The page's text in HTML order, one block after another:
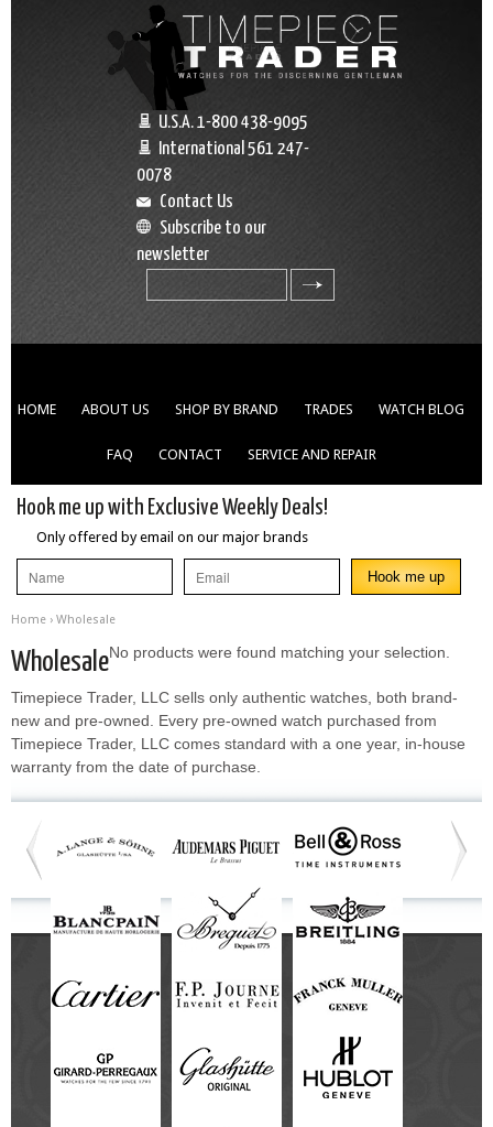
U.S.A. 1-800 438-9095
International 561 247-
0078
Contact Us
Subscribe to our
newsletter
HOME ABOUT US SHOP BY BRAND TRADES WATCH BLOG
FAQ CONTACT SERVICE AND REPAIR
Hook me up with Exclusive Weekly Deals!
Only offered by email on our major brands
Home › Wholesale
WholesaleNo products were found matching your selection.
Timepiece Trader, LLC sells only authentic watches, both brand-
new and pre-owned. Every pre-owned watch purchased from
Timepiece Trader, LLC comes standard with a one year, in-house
warranty from the date of purchase.